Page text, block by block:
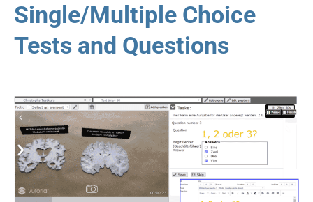
Single/Multiple Choice
Tests and Questions